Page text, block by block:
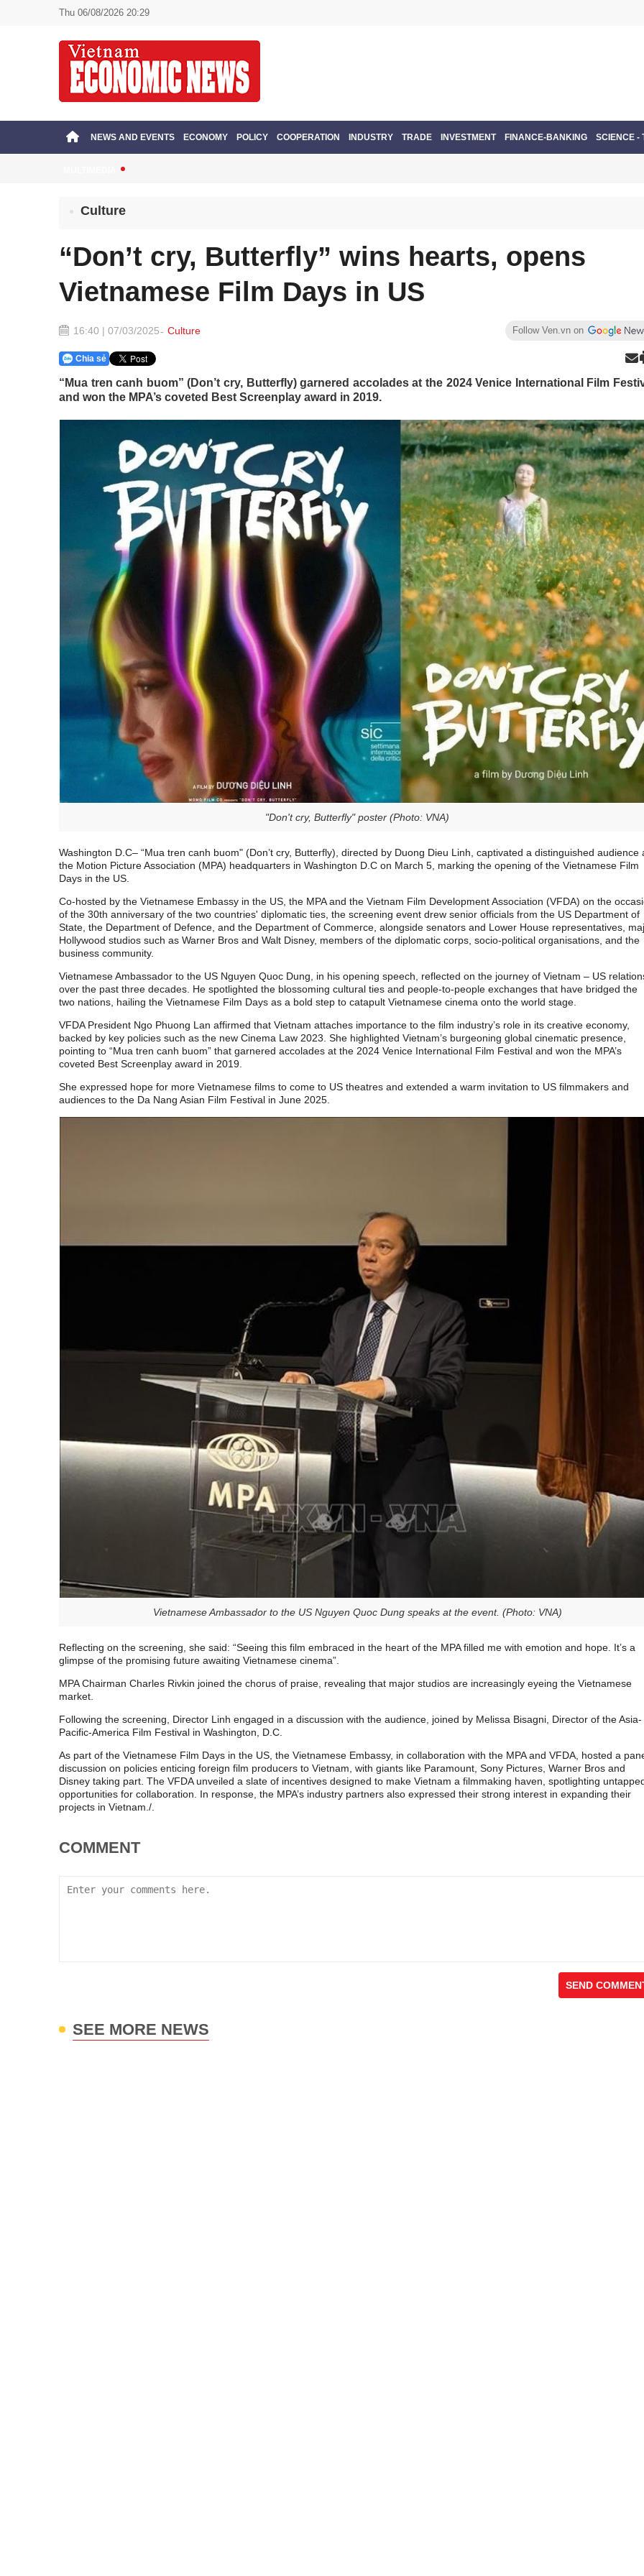
Thu 06/08/2026 20:29
NEWS AND EVENTS ECONOMY POLICY COOPERATION INDUSTRY TRADE INVESTMENT FINANCE-BANKING SCIENCE -
Culture
“Don’t cry, Butterfly” wins hearts, opens
Vietnamese Film Days in US
16:40 | 07/03/2025 Culture Follow Ven.vn on
Chia sẻ
“Mua tren canh buom” (Don’t cry, Butterfly) garnered accolades at the 2024 Venice International Film
and won the MPA’s coveted Best Screenplay award in 2019.
"Don't cry, Butterfly" poster (Photo: VNA)
Washington D.C– “Mua tren canh buom" (Don’t cry, Butterfly), directed by Duong Dieu Linh, captivated a distinguished audience
the Motion Picture Association (MPA) headquarters in Washington D.C on March 5, marking the opening of the Vietnamese Film
Days in the US.
Co-hosted by the Vietnamese Embassy in the US, the MPA and the Vietnam Film Development Association (VFDA) on the
of the 30th anniversary of the two countries' diplomatic ties, the screening event drew senior officials from the US Department of
State, the Department of Defence, and the Department of Commerce, alongside senators and Lower House representatives,
Hollywood studios such as Warner Bros and Walt Disney, members of the diplomatic corps, socio-political organisations, and the
business community.
Vietnamese Ambassador to the US Nguyen Quoc Dung, in his opening speech, reflected on the journey of Vietnam – US
over the past three decades. He spotlighted the blossoming cultural ties and people-to-people exchanges that have bridged the
two nations, hailing the Vietnamese Film Days as a bold step to catapult Vietnamese cinema onto the world stage.
VFDA President Ngo Phuong Lan affirmed that Vietnam attaches importance to the film industry’s role in its creative economy,
backed by key policies such as the new Cinema Law 2023. She highlighted Vietnam’s burgeoning global cinematic presence,
pointing to “Mua tren canh buom” that garnered accolades at the 2024 Venice International Film Festival and won the MPA’s
coveted Best Screenplay award in 2019.
She expressed hope for more Vietnamese films to come to US theatres and extended a warm invitation to US filmmakers and
audiences to the Da Nang Asian Film Festival in June 2025.
Vietnamese Ambassador to the US Nguyen Quoc Dung speaks at the event. (Photo: VNA)
Reflecting on the screening, she said: “Seeing this film embraced in the heart of the MPA filled me with emotion and hope. It’s a
glimpse of the promising future awaiting Vietnamese cinema”.
MPA Chairman Charles Rivkin joined the chorus of praise, revealing that major studios are increasingly eyeing the Vietnamese
market.
Following the screening, Director Linh engaged in a discussion with the audience, joined by Melissa Bisagni, Director of the Asia-
Pacific-America Film Festival in Washington, D.C.
As part of the Vietnamese Film Days in the US, the Vietnamese Embassy, in collaboration with the MPA and VFDA, hosted a
discussion on policies enticing foreign film producers to Vietnam, with giants like Paramount, Sony Pictures, Warner Bros and
Disney taking part. The VFDA unveiled a slate of incentives designed to make Vietnam a filmmaking haven, spotlighting
opportunities for collaboration. In response, the MPA’s industry partners also expressed their strong interest in expanding their
projects in Vietnam./.
COMMENT
SEND
SEE MORE NEWS